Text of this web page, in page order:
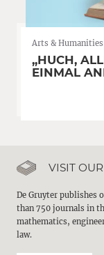
Arts & Humanities
„HUCH,
EINMAL
VISIT
De Gruyter publishes
than 750 journals in
mathematics,
law.